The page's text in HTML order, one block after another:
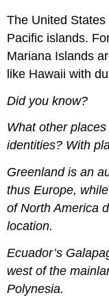
The United
Pacific islands.
Mariana Islands
like Hawaii with
Did you know?
What other
identities? With
Greenland is an
thus Europe,
of North America
location.
Ecuador’s
west of the
Polynesia.